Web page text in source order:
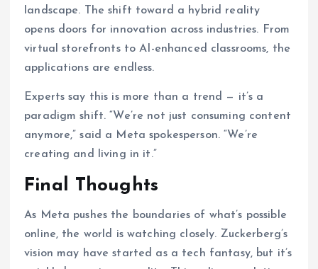
landscape. The shift toward a hybrid reality
opens doors for innovation across industries. From
virtual storefronts to AI-enhanced classrooms, the
applications are endless.
Experts say this is more than a trend — it’s a
paradigm shift. “We’re not just consuming content
anymore,” said a Meta spokesperson. “We’re
creating and living in it.”
Final Thoughts
As Meta pushes the boundaries of what’s possible
online, the world is watching closely. Zuckerberg’s
vision may have started as a tech fantasy, but it’s